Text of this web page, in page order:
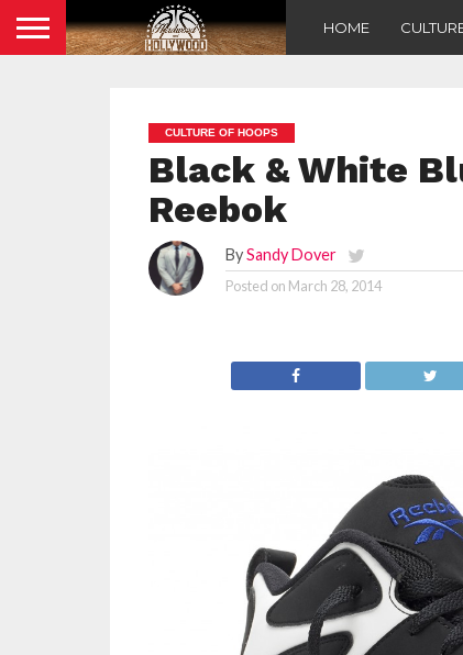
HOME
CULTURE OF HOOPS
Black & White
Reebok
BySandy Dover
Posted on March 28, 2014